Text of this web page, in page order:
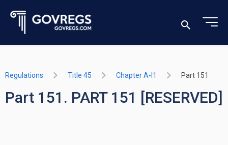
Regulations Title 45 Chapter A-I1 Part 151
Part 151. PART 151 [RESERVED]